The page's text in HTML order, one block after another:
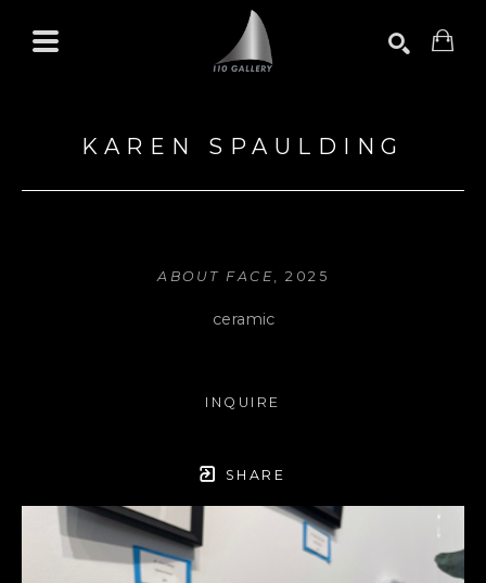
KAREN SPAULDING
ABOUT FACE, 2025
ceramic
INQUIRE
SHARE